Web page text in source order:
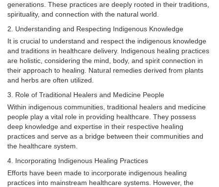
generations. These practices are deeply rooted in their traditions,
spirituality, and connection with the natural world.
Understanding and Respecting Indigenous Knowledge
It is crucial to understand and respect the indigenous knowledge
and traditions in healthcare delivery. Indigenous healing practices
are holistic, considering the mind, body, and spirit connection in
their approach to healing. Natural remedies derived from plants
and herbs are often utilized.
Role of Traditional Healers and Medicine People
Within indigenous communities, traditional healers and medicine
people play a vital role in providing healthcare. They possess
deep knowledge and expertise in their respective healing
practices and serve as a bridge between their communities and
the healthcare system.
Incorporating Indigenous Healing Practices
Efforts have been made to incorporate indigenous healing
practices into mainstream healthcare systems. However, the